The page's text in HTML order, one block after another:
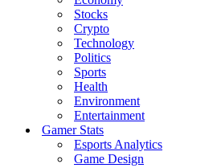
Stocks
Crypto
Technology
Politics
Sports
Health
Environment
Entertainment
Gamer Stats
Esports Analytics
Game Design